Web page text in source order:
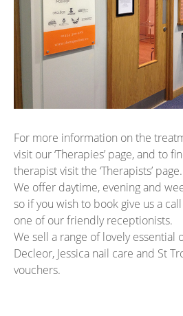
For more information on the
visit our ‘Therapies’ page, and to
therapist visit the ‘Therapists’ page.
We offer daytime, evening and
so if you wish to book give us a
one of our friendly receptionists.
We sell a range of lovely essential
Decleor, Jessica nail care and St
vouchers.